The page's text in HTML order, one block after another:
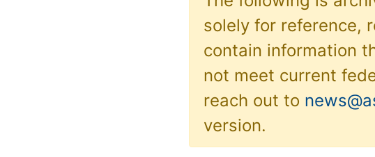
solely for reference,
contain information
not meet current
reach out to
version.